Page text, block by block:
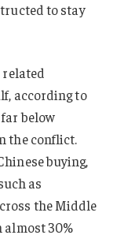
to stay
according to
below
the conflict.
buying,
as
the Middle
almost 30%